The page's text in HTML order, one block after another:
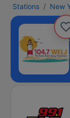
Stations New